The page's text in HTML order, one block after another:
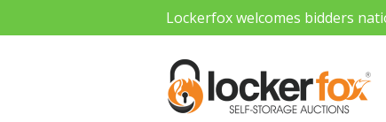
Lockerfox welcomes bidders